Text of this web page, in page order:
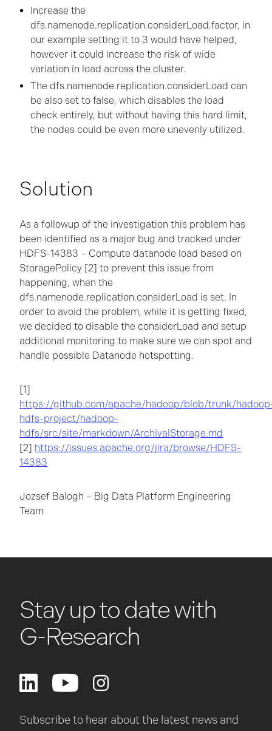
Increase the
dfs.namenode.replication.considerLoad.factor, in
our example setting it to 3 would have helped,
however it could increase the risk of wide
variation in load across the cluster.
The dfs.namenode.replication.considerLoad can
be also set to false, which disables the load
check entirely, but without having this hard limit,
the nodes could be even more unevenly utilized.
Solution
As a followup of the investigation this problem has
been identified as a major bug and tracked under
HDFS-14383 – Compute datanode load based on
StoragePolicy [2] to prevent this issue from
happening, when the
dfs.namenode.replication.considerLoad is set. In
order to avoid the problem, while it is getting fixed,
we decided to disable the considerLoad and setup
additional monitoring to make sure we can spot and
handle possible Datanode hotspotting.
[1]
https://github.com/apache/hadoop/blob/trunk/
hdfs-project/hadoop-
hdfs/src/site/markdown/ArchivalStorage.md
[2] https://issues.apache.org/jira/browse/HDFS-
14383
Jozsef Balogh – Big Data Platform Engineering
Team
Stay up to date with
G-Research
Subscribe to hear about the latest news and